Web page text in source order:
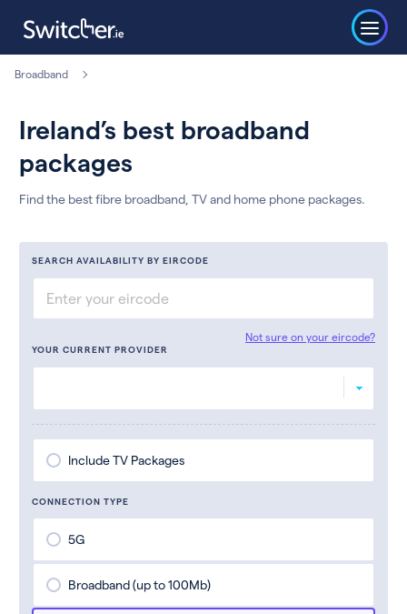
Broadband
Ireland’s best broadband
packages
Find the best fibre broadband, TV and home phone packages.
SEARCH AVAILABILITY BY EIRCODE
Not sure on your eircode?
YOUR CURRENT PROVIDER
Include TV Packages
CONNECTION TYPE
5G
Broadband (up to 100Mb)